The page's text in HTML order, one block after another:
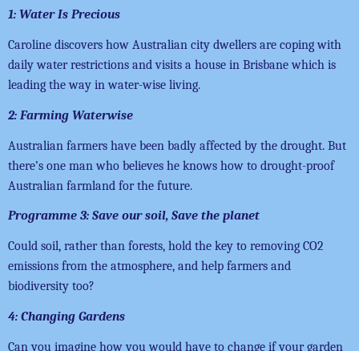
1: Water Is Precious
Caroline discovers how Australian city dwellers are coping with
daily water restrictions and visits a house in Brisbane which is
leading the way in water-wise living.
2: Farming Waterwise
Australian farmers have been badly affected by the drought. But
there’s one man who believes he knows how to drought-proof
Australian farmland for the future.
Programme 3: Save our soil, Save the planet
Could soil, rather than forests, hold the key to removing CO2
emissions from the atmosphere, and help farmers and
biodiversity too?
4: Changing Gardens
Can you imagine how you would have to change if your garden